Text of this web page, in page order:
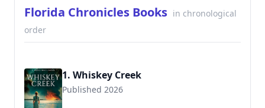
Florida Chronicles Books in chronological
order
1. Whiskey Creek
Published 2026